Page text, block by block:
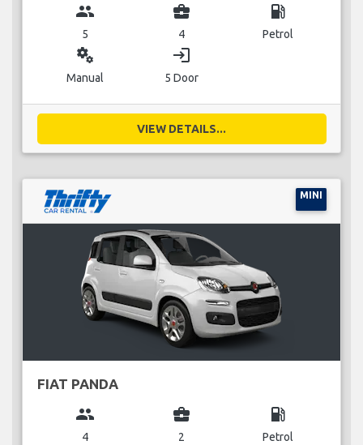
group
5
business_center
4
local_gas_station
Petrol
miscellaneous_services
Manual
login
5 Door
VIEW DETAILS...
MINI
FIAT PANDA
group
4
business_center
2
local_gas_station
Petrol